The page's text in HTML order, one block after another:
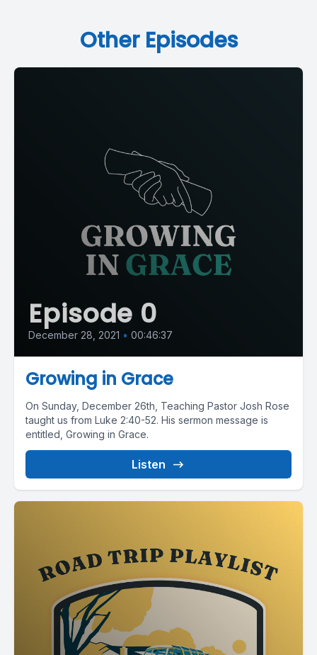
Other Episodes
Episode 0
December 28, 2021 • 00:46:37
Growing in Grace
On Sunday, December 26th, Teaching Pastor Josh Rose
taught us from Luke 2:40-52. His sermon message is
entitled, Growing in Grace.
Listen